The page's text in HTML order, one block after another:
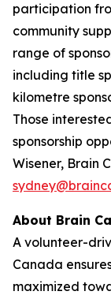
participation
community
range of
including title
kilometre
Those
sponsorship
Wisener, Brain
About Brain
A volunteer-
Canada
maximized